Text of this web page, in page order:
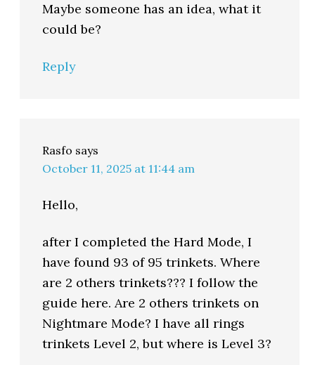
Maybe someone has an idea, what it
could be?
Reply
Rasfo says
October 11, 2025 at 11:44 am
Hello,
after I completed the Hard Mode, I
have found 93 of 95 trinkets. Where
are 2 others trinkets??? I follow the
guide here. Are 2 others trinkets on
Nightmare Mode? I have all rings
trinkets Level 2, but where is Level 3?